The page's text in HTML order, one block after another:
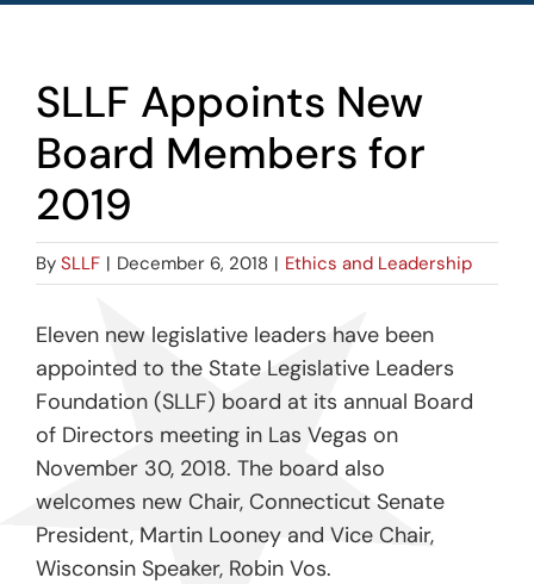
SLLF Appoints New
Board Members for
2019
By SLLF | December 6, 2018 | Ethics and Leadership
Eleven new legislative leaders have been
appointed to the State Legislative Leaders
Foundation (SLLF) board at its annual Board
of Directors meeting in Las Vegas on
November 30, 2018. The board also
welcomes new Chair, Connecticut Senate
President, Martin Looney and Vice Chair,
Wisconsin Speaker, Robin Vos.